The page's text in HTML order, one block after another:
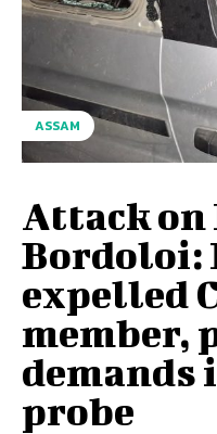
ASSAM
Attack
Bordoloi:
expelled
member,
probe